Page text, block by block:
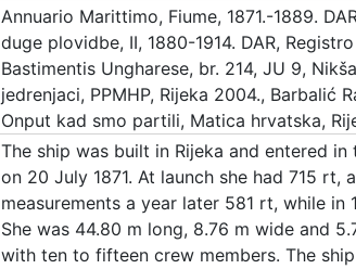
Annuario Marittimo, Fiume, 1871.-1889.
duge plovidbe, II, 1880-1914. DAR,
Bastimentis Ungharese, br. 214, JU 9,
jedrenjaci, PPMHP, Rijeka 2004., Barbalić
Onput kad smo partili, Matica hrvatska,
The ship was built in Rijeka and entered
on 20 July 1871. At launch she had 715 rt,
measurements a year later 581 rt, while in
She was 44.80 m long, 8.76 m wide and
with ten to fifteen crew members. The